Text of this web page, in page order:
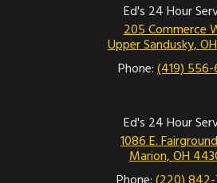
Ed's 24 Hour
205 Commerce
Upper Sandusky,OH
Phone:(419) 556-
Ed's 24 Hour
1086 E.
Marion,OH